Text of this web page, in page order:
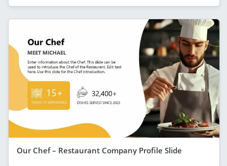
Our Chef – Restaurant Company Profile Slide